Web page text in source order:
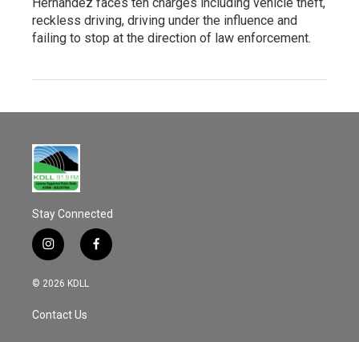
reckless driving, driving under the influence and
failing to stop at the direction of law enforcement.
Stay Connected
i
n
s
a
g
f
a
© 2026 KDLL
Contact Us